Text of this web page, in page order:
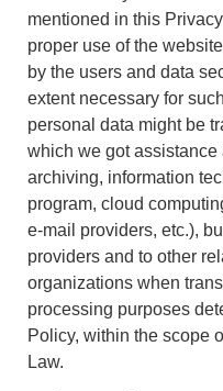
mentioned in this
proper use of the
by the users and data
extent necessary for
personal data might be
which we got assistance
archiving, information
program, cloud
e-mail providers, etc.),
providers and to other
organizations when
processing purposes
Policy, within the scope
Law.